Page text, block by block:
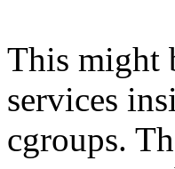
This might
services
cgroups.